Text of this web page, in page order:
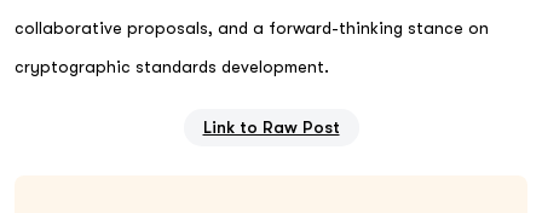
collaborative proposals, and a forward-thinking stance on
cryptographic standards development.
Link to Raw Post